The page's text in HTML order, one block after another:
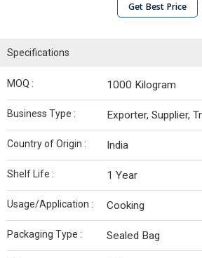
Get Best Price
Specifications
MOQ : 1000 Kilogram
Business Type : Exporter, Supplier,
Country of Origin : India
Shelf Life : 1 Year
Usage/Application : Cooking
Packaging Type : Sealed Bag